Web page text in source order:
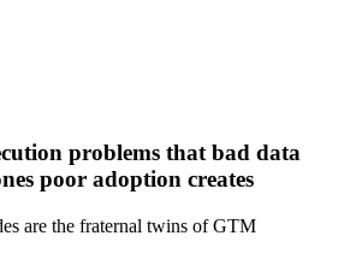
problems that bad data
poor adoption creates
are the fraternal twins of GTM